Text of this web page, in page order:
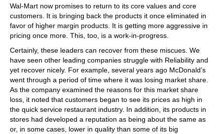
Wal-Mart now promises to return to its core values and core
customers. It is bringing back the products it once eliminated in
favor of higher margin products. It is getting more aggressive in
pricing once more. This, too, is a work-in-progress.
Certainly, these leaders can recover from these miscues. We
have seen other leading companies struggle with Reliability and
yet recover nicely. For example, several years ago McDonald’s
went through a period of time where it was losing market share.
As the company examined the reasons for this market share
loss, it noted that customers began to see its prices as high in
the quick service restaurant industry. In addition, its products in
stores had developed a reputation as being about the same as
or, in some cases, lower in quality than some of its big